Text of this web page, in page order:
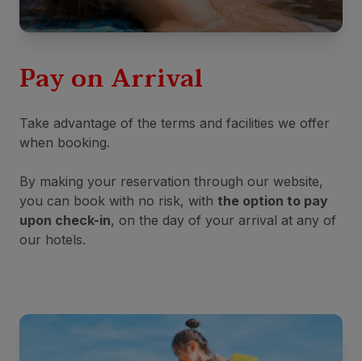
Pay on Arrival
Take advantage of the terms and facilities we offer
when booking.
By making your reservation through our website,
you can book with no risk, with the option to pay
upon check-in, on the day of your arrival at any of
our hotels.